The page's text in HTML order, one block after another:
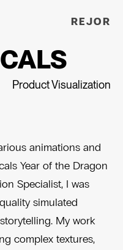
REJOR
Product Visualization
animations and
Year of the Dragon
Specialist, I was
simulated
My work
complex textures,